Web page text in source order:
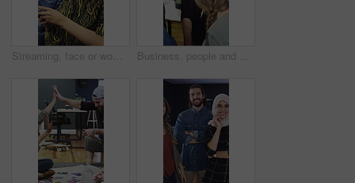
Streaming, face or woman in agency with headphones, entertainment binge or listening to music at work. Laughing, coworking or employee in office with phone, podcast or radio subscription on audio app Business, people and hands together for office success, goals and motivation with creative project. Celebration, group and marketing team with high five for collaboration, happiness and milestone